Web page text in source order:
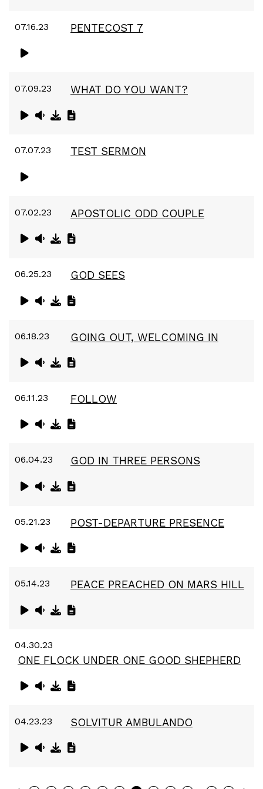
07.16.23 PENTECOST 7
07.09.23 WHAT DO YOU WANT?
07.07.23 TEST SERMON
07.02.23 APOSTOLIC ODD COUPLE
06.25.23 GOD SEES
06.18.23 GOING OUT, WELCOMING IN
06.11.23 FOLLOW
06.04.23 GOD IN THREE PERSONS
05.21.23 POST-DEPARTURE PRESENCE
05.14.23 PEACE PREACHED ON MARS HILL
04.30.23
ONE FLOCK UNDER ONE GOOD SHEPHERD
04.23.23 SOLVITUR AMBULANDO